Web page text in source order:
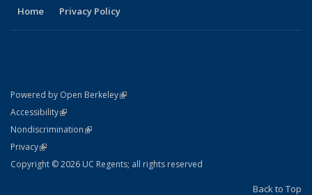
Home Privacy Policy
Powered by Open Berkeley(link is external)
AccessibilityStatement
(link is external)
NondiscriminationPolicy Statement
(link is external)
PrivacyStatement
(link is external)
Copyright © 2026 UC Regents; all rights reserved
Back to Top